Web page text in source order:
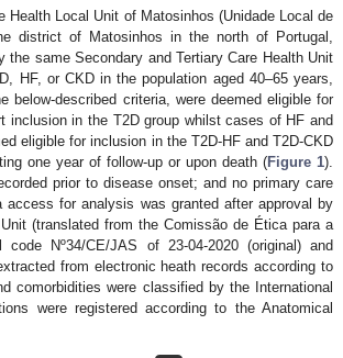
Local Unit of Matosinhos (Unidade Local de
district of Matosinhos in the north of Portugal,
same Secondary and Tertiary Care Health Unit
HF, or CKD in the population aged 40–65 years,
described criteria, were deemed eligible for
inclusion in the T2D group whilst cases of HF and
eligible for inclusion in the T2D-HF and T2D-CKD
one year of follow-up or upon death (Figure 1).
prior to disease onset; and no primary care
for analysis was granted after approval by
(translated from the Comissão de Ética para a
Nº34/CE/JAS of 23-04-2020 (original) and
from electronic heath records according to
comorbidities were classified by the International
were registered according to the Anatomical